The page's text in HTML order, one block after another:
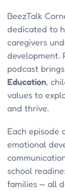
BeezTalk
dedicated to
caregivers
development.
podcast
Education,
values to
and thrive.
Each episode
emotional
school
families — all